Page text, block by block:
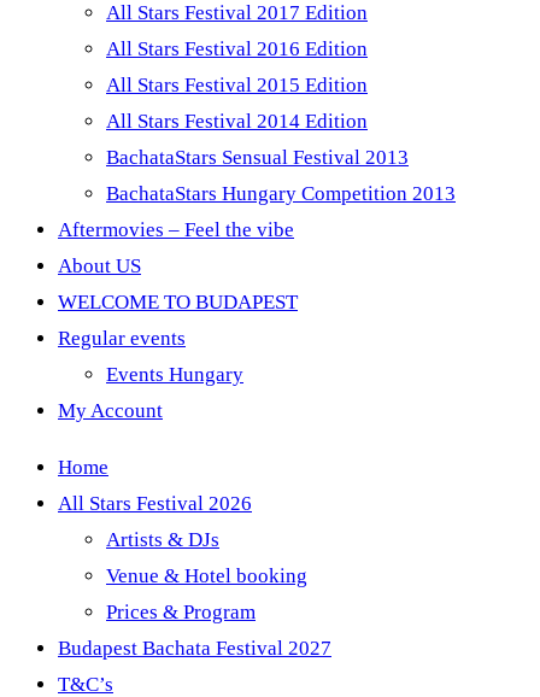
All Stars Festival 2017 Edition
All Stars Festival 2016 Edition
All Stars Festival 2015 Edition
All Stars Festival 2014 Edition
BachataStars Sensual Festival 2013
BachataStars Hungary Competition 2013
Aftermovies – Feel the vibe
About US
WELCOME TO BUDAPEST
Regular events
Events Hungary
My Account
Home
All Stars Festival 2026
Artists & DJs
Venue & Hotel booking
Prices & Program
Budapest Bachata Festival 2027
T&C’s